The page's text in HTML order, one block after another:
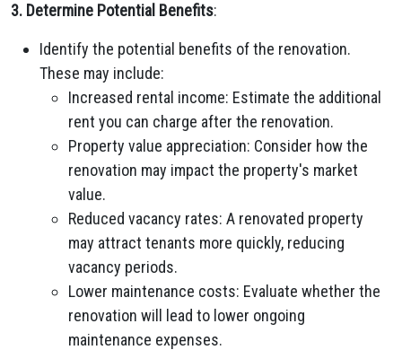
3. Determine Potential Benefits:
Identify the potential benefits of the renovation.
These may include:
Increased rental income: Estimate the additional
rent you can charge after the renovation.
Property value appreciation: Consider how the
renovation may impact the property's market
value.
Reduced vacancy rates: A renovated property
may attract tenants more quickly, reducing
vacancy periods.
Lower maintenance costs: Evaluate whether the
renovation will lead to lower ongoing
maintenance expenses.